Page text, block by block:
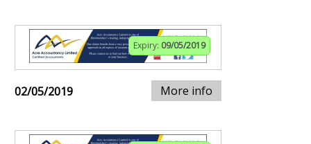
Expiry: 09/05/2019
02/05/2019 More info